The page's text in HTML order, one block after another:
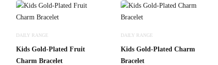
DAILY RANGE
Kids Gold-Plated Fruit
Charm Bracelet
DAILY RANGE
Kids Gold-Plated Charm
Bracelet